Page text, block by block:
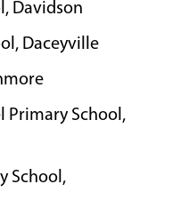
Davidson
Daceyville
Primary School,
School,